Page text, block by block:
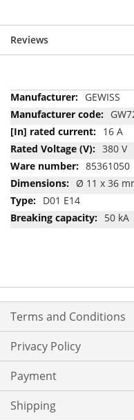
Reviews
More
Information
GEWISS
16 A
380 V
85361050
Ø 11 x 36
D01 E14
50 kA
Terms and Conditions
Privacy Policy
Payment
Shipping